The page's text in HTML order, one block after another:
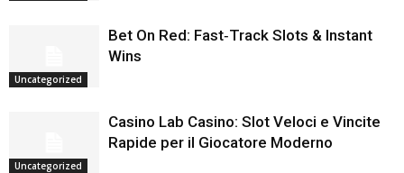
Uncategorized
Bet On Red: Fast‑Track Slots & Instant
Wins
Uncategorized
Casino Lab Casino: Slot Veloci e Vincite
Rapide per il Giocatore Moderno